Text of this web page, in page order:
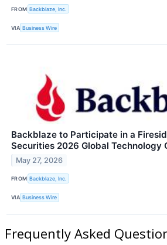
FROM Backblaze, Inc.
VIA Business Wire
Backblaze to Participate in a
Securities 2026 Global Technology
May 27, 2026
FROM Backblaze, Inc.
VIA Business Wire
Frequently Asked